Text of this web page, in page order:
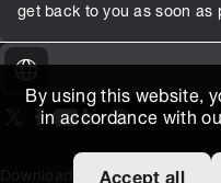
By using this website,
in accordance with
get back to you as soon as
On our X page
(Opens in new window)
On our Facebook page
(Opens in new window)
On our Youtube
(Opens in new
(Opens in new
On our
(Opens in
Download AreaTitus Expertise